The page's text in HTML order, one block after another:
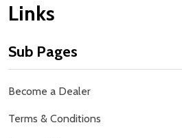
Links
Navigation
Sub Pages
Become a Dealer
Terms & Conditions